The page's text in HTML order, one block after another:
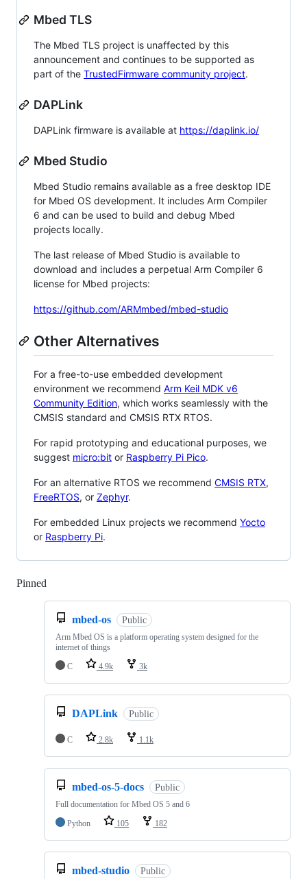
Mbed TLS
The Mbed TLS project is unaffected by this
announcement and continues to be supported as
part of the TrustedFirmware community project.
DAPLink
DAPLink firmware is available at https://daplink.io/
Mbed Studio
Mbed Studio remains available as a free desktop IDE
for Mbed OS development. It includes Arm Compiler
6 and can be used to build and debug Mbed
projects locally.
The last release of Mbed Studio is available to
download and includes a perpetual Arm Compiler 6
license for Mbed projects:
https://github.com/ARMmbed/mbed-studio
Other Alternatives
For a free-to-use embedded development
environment we recommend Arm Keil MDK v6
Community Edition, which works seamlessly with the
CMSIS standard and CMSIS RTX RTOS.
For rapid prototyping and educational purposes, we
suggest micro:bit or Raspberry Pi Pico.
For an alternative RTOS we recommend CMSIS RTX,
FreeRTOS, or Zephyr.
For embedded Linux projects we recommend Yocto
or Raspberry Pi.
Pinned
mbed-os Public
Arm Mbed OS is a platform operating system designed for the
internet of things
C
4.9k 3k
DAPLink Public
C 2.8k 1.1k
mbed-os-5-docs Public
Full documentation for Mbed OS 5 and 6
Python
105 182
mbed-studio Public